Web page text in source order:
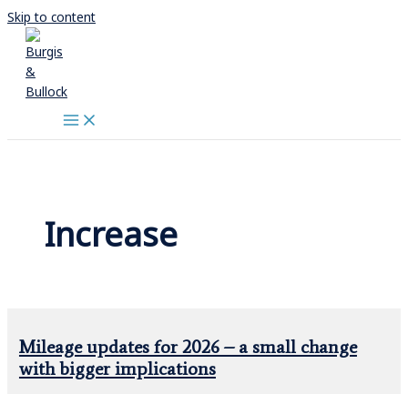
Skip to content
Increase
Mileage updates for 2026 – a small change
with bigger implications